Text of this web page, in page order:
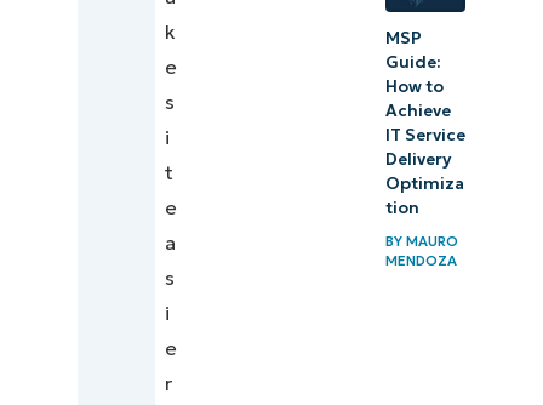
k
e
s
i
t
e
a
s
i
e
r
MSP
Guide:
How to
Achieve
IT Service
Delivery
Optimiza
tion
BYMAURO
MENDOZA